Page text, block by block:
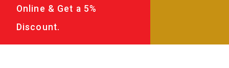
Online & Get a 5%
Discount.